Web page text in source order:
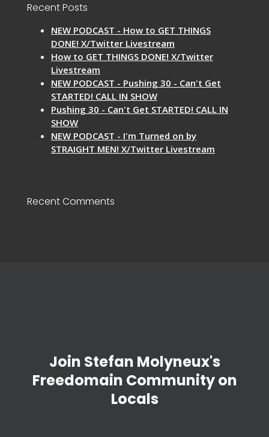
Recent Posts
NEW PODCAST - How to GET THINGS
DONE! X/Twitter Livestream
How to GET THINGS DONE! X/Twitter
Livestream
NEW PODCAST - Pushing 30 - Can't Get
STARTED! CALL IN SHOW
Pushing 30 - Can't Get STARTED! CALL IN
SHOW
NEW PODCAST - I'm Turned on by
STRAIGHT MEN! X/Twitter Livestream
Recent Comments
Join Stefan Molyneux's
Freedomain Community on
Locals